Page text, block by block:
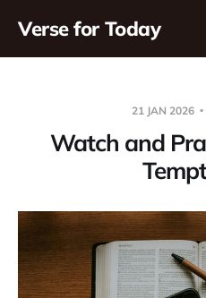
Verse for Today
21 JAN 2026
Watch and